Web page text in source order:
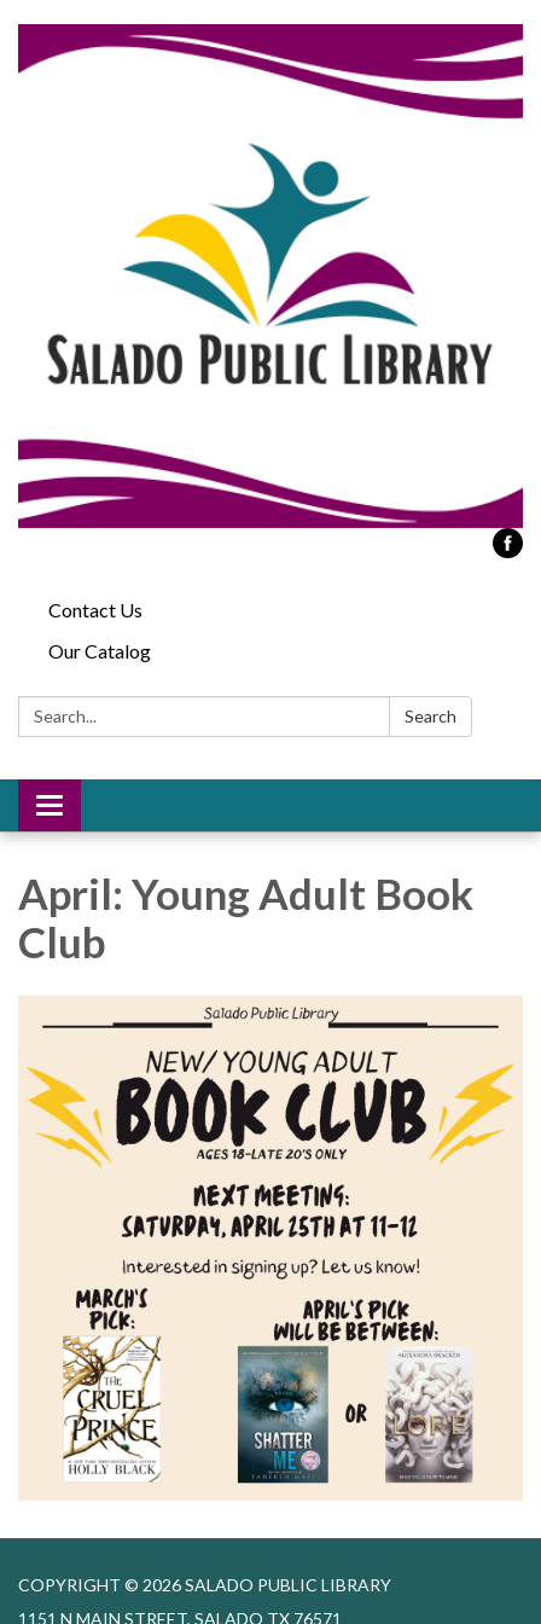
Contact Us
Our Catalog
Search: Search
Toggle
navigation
April: Young Adult Book
Club
COPYRIGHT © 2026 SALADO PUBLIC LIBRARY
1151 N MAIN STREET, SALADO TX 76571